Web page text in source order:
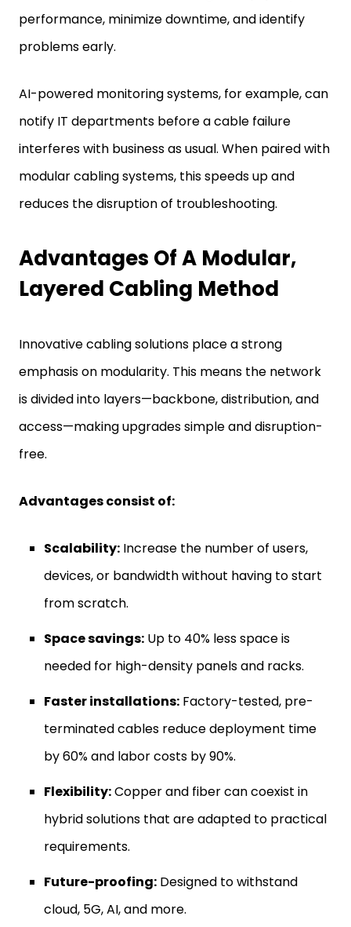
performance, minimize downtime, and identify
problems early.
AI-powered monitoring systems, for example, can
notify IT departments before a cable failure
interferes with business as usual. When paired with
modular cabling systems, this speeds up and
reduces the disruption of troubleshooting.
Advantages Of A Modular,
Layered Cabling Method
Innovative cabling solutions place a strong
emphasis on modularity. This means the network
is divided into layers—backbone, distribution, and
access—making upgrades simple and disruption-
free.
Advantages consist of:
Scalability: Increase the number of users,
devices, or bandwidth without having to start
from scratch.
Space savings: Up to 40% less space is
needed for high-density panels and racks.
Faster installations: Factory-tested, pre-
terminated cables reduce deployment time
by 60% and labor costs by 90%.
Flexibility:Copper and fiber can coexist in
hybrid solutions that are adapted to practical
requirements.
Future-proofing: Designed to withstand
cloud, 5G, AI, and more.